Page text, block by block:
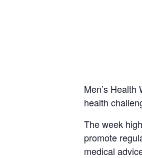
Men’s
health
The week
promote
medical